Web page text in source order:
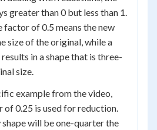
greater than 0 but less than 1.
factor of 0.5 means the new
size of the original, while a
in a shape that is three-
size.
example from the video,
of 0.25 is used for reduction.
shape will be one-quarter the